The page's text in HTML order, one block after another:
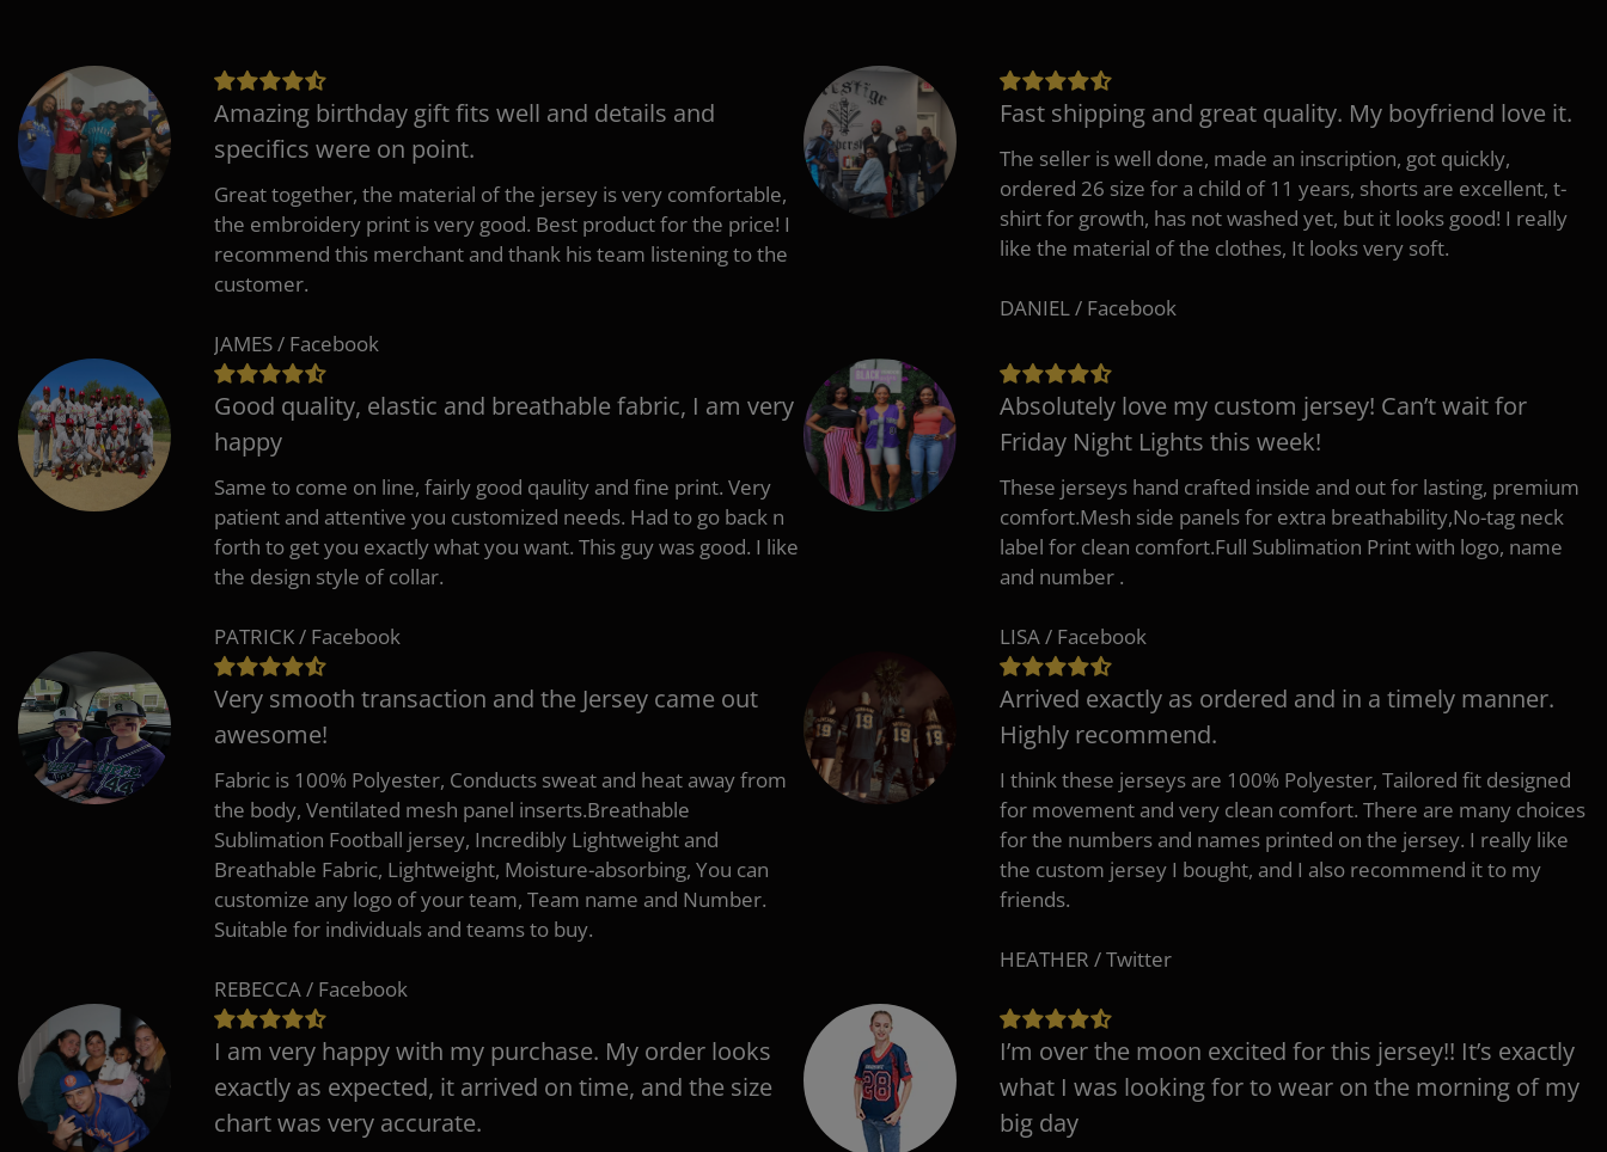
Amazing birthday gift fits well and details and
specifics were on point.
Great together, the material of the jersey is very comfortable,
the embroidery print is very good. Best product for the price! I
recommend this merchant and thank his team listening to the
customer.
JAMES / Facebook
Fast shipping and great quality. My boyfriend love it.
The seller is well done, made an inscription, got quickly,
ordered 26 size for a child of 11 years, shorts are excellent, t-
shirt for growth, has not washed yet, but it looks good! I really
like the material of the clothes, It looks very soft.
DANIEL / Facebook
Good quality, elastic and breathable fabric, I am very
happy
Same to come on line, fairly good qaulity and fine print. Very
patient and attentive you customized needs. Had to go back n
forth to get you exactly what you want. This guy was good. I like
the design style of collar.
PATRICK / Facebook
Absolutely love my custom jersey! Can’t wait for
Friday Night Lights this week!
These jerseys hand crafted inside and out for lasting, premium
comfort.Mesh side panels for extra breathability,No-tag neck
label for clean comfort.Full Sublimation Print with logo, name
and number .
LISA / Facebook
Very smooth transaction and the Jersey came out
awesome!
Fabric is 100% Polyester, Conducts sweat and heat away from
the body, Ventilated mesh panel inserts.Breathable
Sublimation Football jersey, Incredibly Lightweight and
Breathable Fabric, Lightweight, Moisture-absorbing, You can
customize any logo of your team, Team name and Number.
Suitable for individuals and teams to buy.
REBECCA / Facebook
Arrived exactly as ordered and in a timely manner.
Highly recommend.
I think these jerseys are 100% Polyester, Tailored fit designed
for movement and very clean comfort. There are many choices
for the numbers and names printed on the jersey. I really like
the custom jersey I bought, and I also recommend it to my
friends.
HEATHER / Twitter
I am very happy with my purchase. My order looks
exactly as expected, it arrived on time, and the size
chart was very accurate.
I’m over the moon excited for this jersey!! It’s exactly
what I was looking for to wear on the morning of my
big day